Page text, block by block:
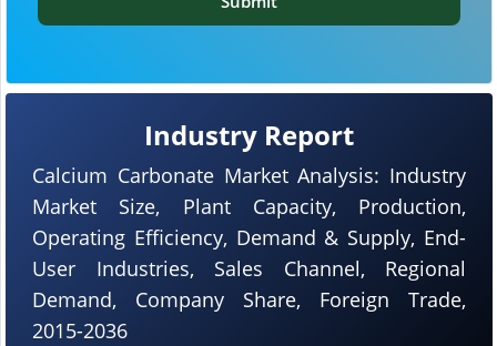
Industry Report
Calcium Carbonate Market Analysis: Industry
Market Size, Plant Capacity, Production,
Operating Efficiency, Demand & Supply, End-
User Industries, Sales Channel, Regional
Demand, Company Share, Foreign Trade,
2015-2036